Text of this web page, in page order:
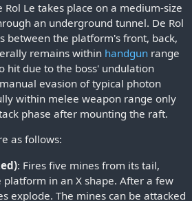
Le takes place on a medium-size
an underground tunnel. De Rol
between the platform's front, back,
remains within handgun range
hit due to the boss' undulation
evasion of typical photon
within melee weapon range only
phase after mounting the raft.
as follows:
: Fires five mines from its tail,
platform in an X shape. After a few
explode. The mines can be attacked